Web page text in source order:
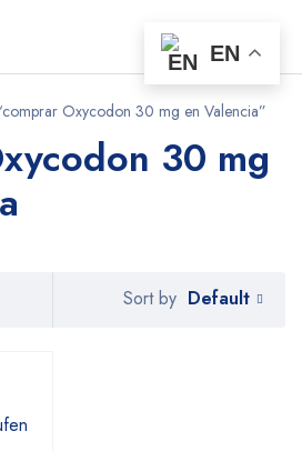
Oxycodon 30 mg en Valencia”
30 mg
Sort by Default
EN